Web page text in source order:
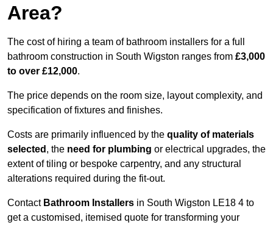
Area?
The cost of hiring a team of bathroom installers for a full
bathroom construction in South Wigston ranges from £3,000
to over £12,000.
The price depends on the room size, layout complexity, and
specification of fixtures and finishes.
Costs are primarily influenced by the quality of materials
selected , the need for plumbing or electrical upgrades, the
extent of tiling or bespoke carpentry, and any structural
alterations required during the fit-out.
Contact Bathroom Installers in South Wigston LE18 4 to
get a customised, itemised quote for transforming your